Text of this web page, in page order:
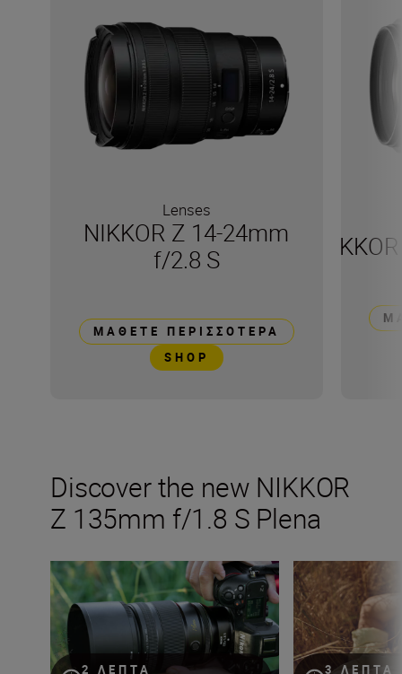
Lenses
NIKKOR Z 14-24mm
f/2.8 S
ΜΆΘΕΤΕ ΠΕΡΙΣΣΌΤΕΡΑ
SHOP
Discover the new NIKKOR
Z 135mm f/1.8 S Plena
2 ΛΕΠΤΆ
Inside the numbers on a new legend in lenses: the
3 ΛΕΠΤΆ
Get the most of